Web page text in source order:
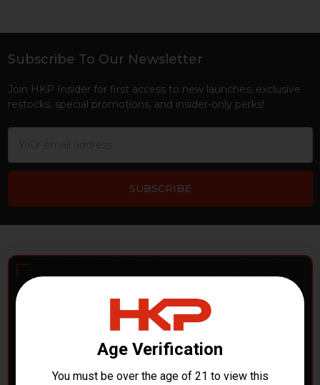
Footer
Subscribe To Our Newsletter
Join HKP Insider for first access to new launches, exclusive
restocks, special promotions, and insider-only perks!
POLICE DEPARTMENTS
– GOT H&K KITS OR
PARTS?